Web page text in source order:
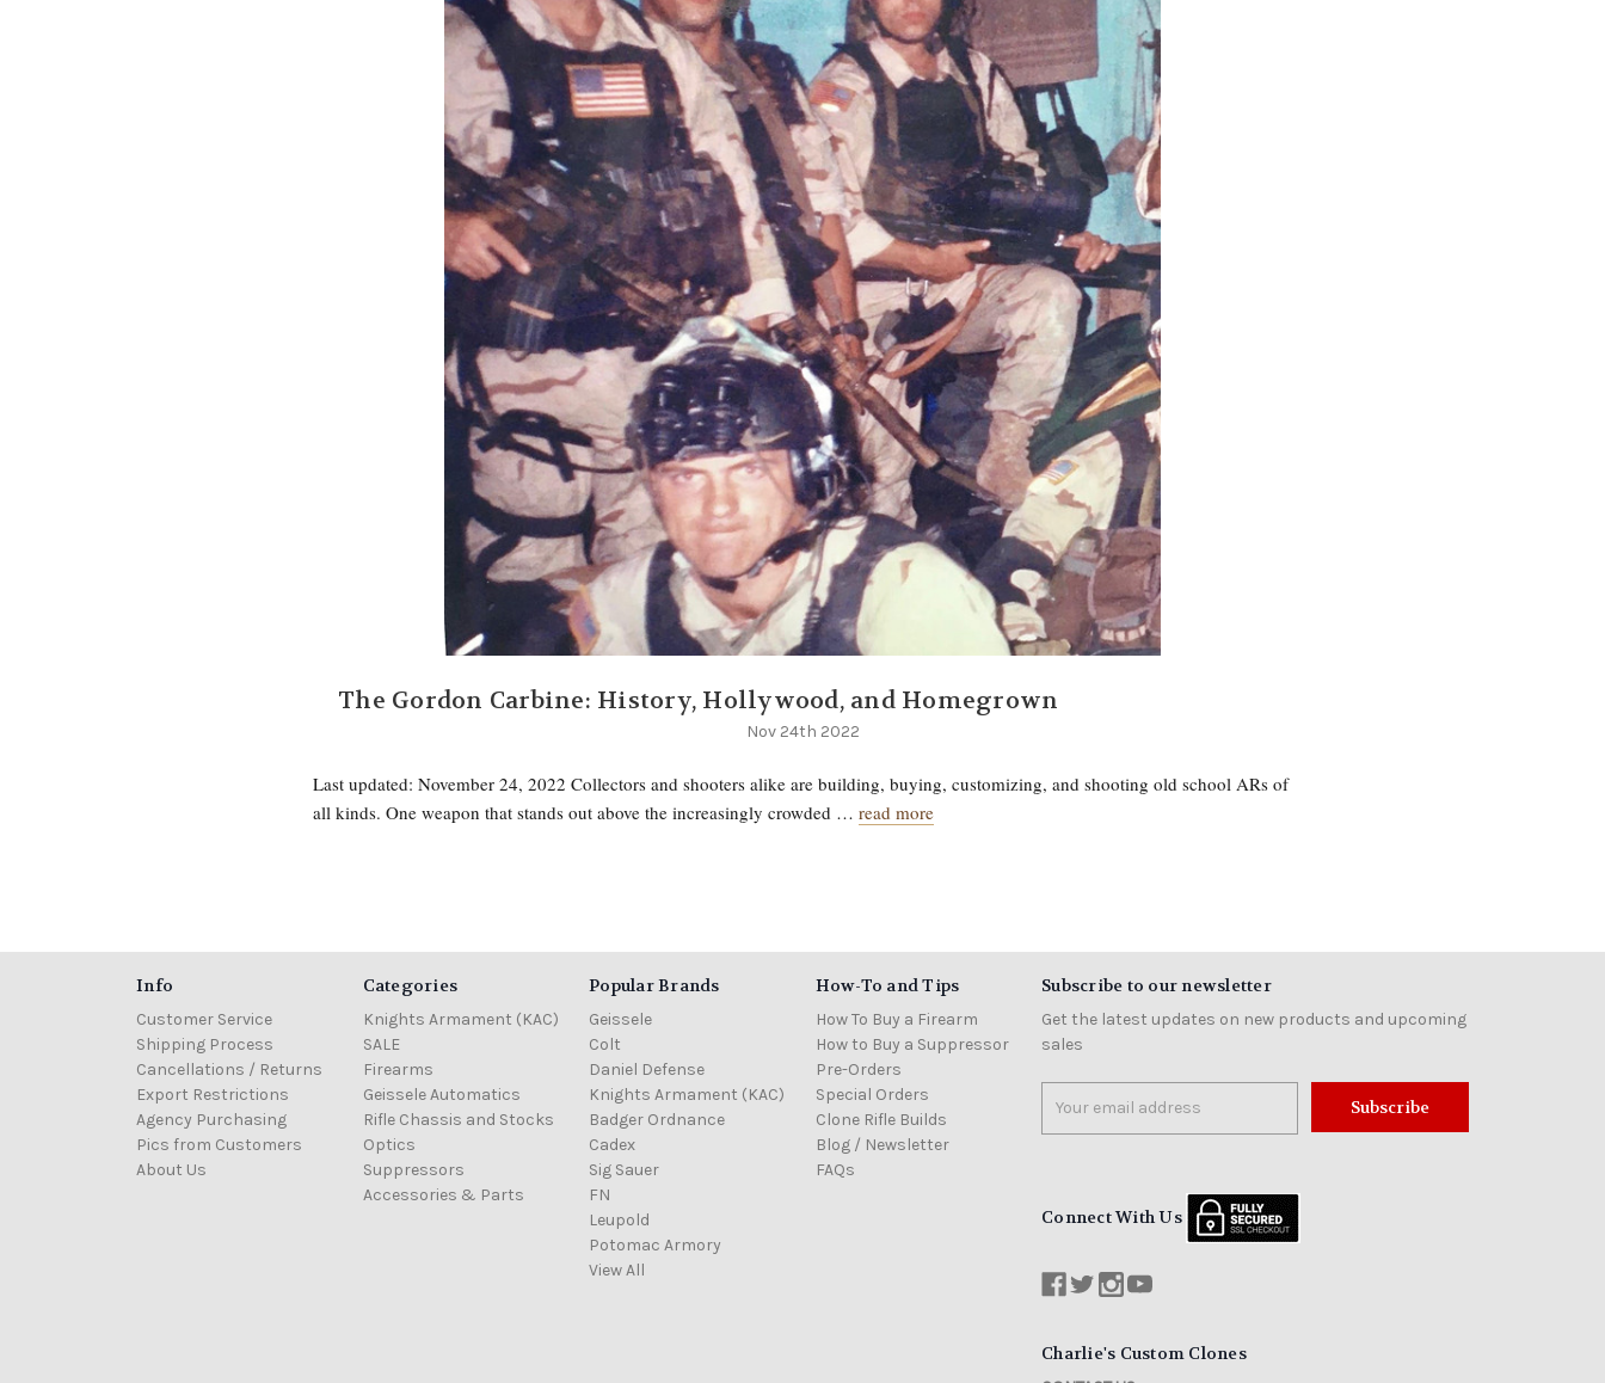
The Gordon Carbine: History, Hollywood, and Homegrown
Nov 24th 2022
Last updated: November 24, 2022 Collectors and shooters alike are building, buying, customizing, and shooting old school ARs of
all kinds. One weapon that stands out above the increasingly crowded … read more
Info
Customer Service
Shipping Process
Cancellations / Returns
Export Restrictions
Agency Purchasing
Pics from Customers
About Us
Categories
Knights Armament (KAC)
SALE
Firearms
Geissele Automatics
Rifle Chassis and Stocks
Optics
Suppressors
Accessories & Parts
Popular Brands
Geissele
Colt
Daniel Defense
Knights Armament (KAC)
Badger Ordnance
Cadex
Sig Sauer
FN
Leupold
Potomac Armory
View All
How-To and Tips
How To Buy a Firearm
How to Buy a Suppressor
Pre-Orders
Special Orders
Clone Rifle Builds
Blog / Newsletter
FAQs
Subscribe to our newsletter
Get the latest updates on new products and upcoming
sales
Address
Connect With Us
Charlie's Custom Clones